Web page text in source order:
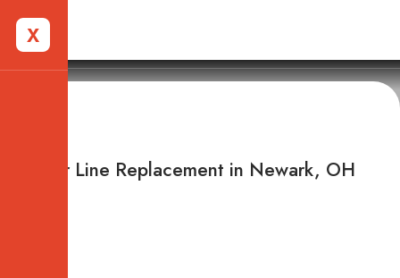
X
Newark, OH
Sewer Line Replacement in Newark, OH